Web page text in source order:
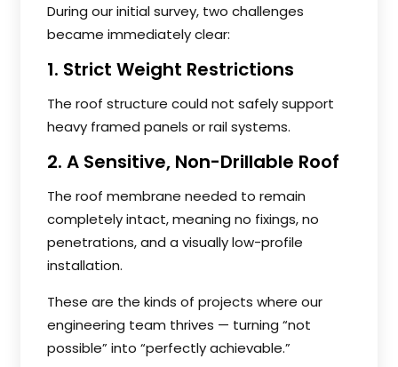
During our initial survey, two challenges
became immediately clear:
1. Strict Weight Restrictions
The roof structure could not safely support
heavy framed panels or rail systems.
2. A Sensitive, Non-Drillable Roof
The roof membrane needed to remain
completely intact, meaning no fixings, no
penetrations, and a visually low-profile
installation.
These are the kinds of projects where our
engineering team thrives — turning “not
possible” into “perfectly achievable.”